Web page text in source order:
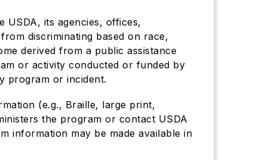
USDA, its agencies, offices,
discriminating based on race,
derived from a public assistance
or activity conducted or funded by
program or incident.
(e.g., Braille, large print,
the program or contact USDA
information may be made available in